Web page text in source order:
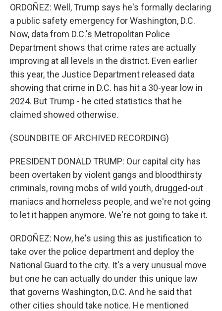
ORDOÑEZ: Well, Trump says he's formally declaring
a public safety emergency for Washington, D.C.
Now, data from D.C.'s Metropolitan Police
Department shows that crime rates are actually
improving at all levels in the district. Even earlier
this year, the Justice Department released data
showing that crime in D.C. has hit a 30-year low in
2024. But Trump - he cited statistics that he
claimed showed otherwise.
(SOUNDBITE OF ARCHIVED RECORDING)
PRESIDENT DONALD TRUMP: Our capital city has
been overtaken by violent gangs and bloodthirsty
criminals, roving mobs of wild youth, drugged-out
maniacs and homeless people, and we're not going
to let it happen anymore. We're not going to take it.
ORDOÑEZ: Now, he's using this as justification to
take over the police department and deploy the
National Guard to the city. It's a very unusual move
but one he can actually do under this unique law
that governs Washington, D.C. And he said that
other cities should take notice. He mentioned